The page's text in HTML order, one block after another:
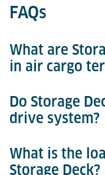
FAQs
What are
in air cargo
Storage Decks are
buffer ULDs within
automated ULD
ULDs are safely
Do Storage
drive system?
No, Storage Decks
have integrated
What is the
Storage Deck?